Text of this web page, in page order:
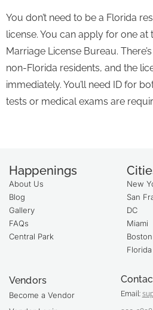
You don’t need to be a Florida
license. You can apply for one
Marriage License Bureau.
non-Florida residents, and the
immediately. You’ll need ID for
tests or medical exams are
Happenings
About Us
Blog
Gallery
FAQs
Central Park
New
San
DC
Miami
Boston
Vendors
Become a Vendor
Email: